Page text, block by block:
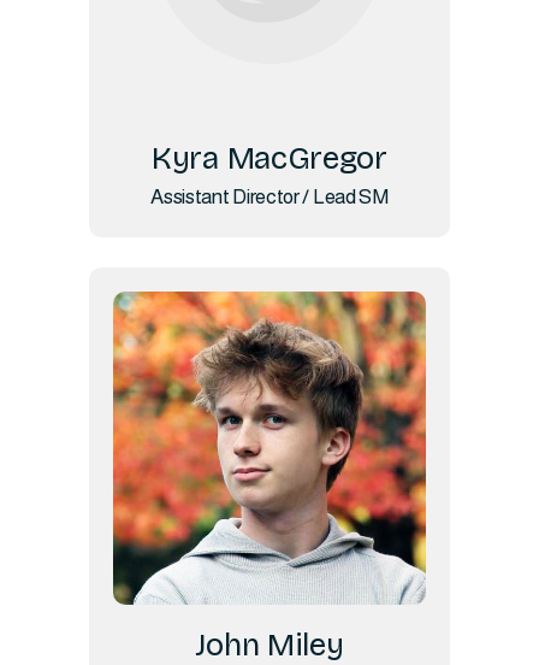
Kyra MacGregor
Assistant Director / Lead SM
John Miley